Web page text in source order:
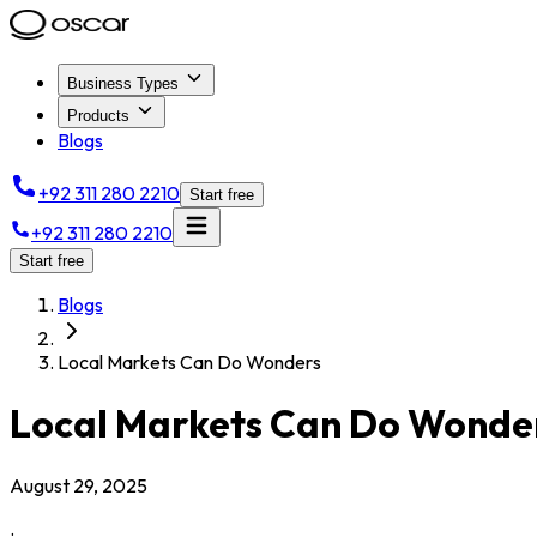
Business Types
Products
Blogs
+92 311 280 2210 Start free
+92 311 280 2210
Start free
Blogs
Local Markets Can Do Wonders
Local Markets Can Do
August 29, 2025
.